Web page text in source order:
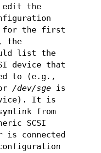
edit the
for the first
the
list the
device that
to (e.g.,
/dev/sge is
It is
from
SCSI
is connected